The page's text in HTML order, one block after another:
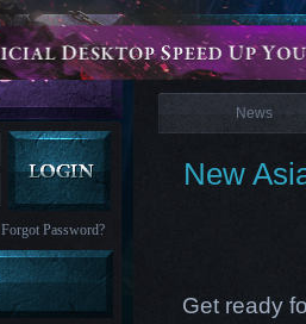
Forgot Password?
News
News
New
Get ready